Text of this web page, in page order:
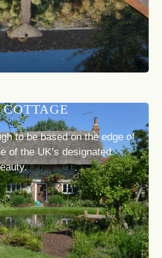
to be based on the edge of
of the UK’s designated